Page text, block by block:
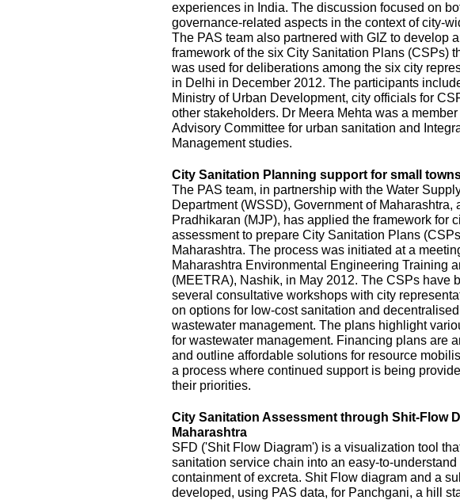
experiences in India. The discussion focused on
governance-related aspects in the context of city-
The PAS team also partnered with GIZ to develop
framework of the six City Sanitation Plans (CSPs)
was used for deliberations among the six city
in Delhi in December 2012. The participants
Ministry of Urban Development, city officials for
other stakeholders. Dr Meera Mehta was a member
Advisory Committee for urban sanitation and
Management studies.
City Sanitation Planning support for small
The PAS team, in partnership with the Water
Department (WSSD), Government of Maharashtra,
Pradhikaran (MJP), has applied the framework for
assessment to prepare City Sanitation Plans
Maharashtra. The process was initiated at a
Maharashtra Environmental Engineering Training
(MEETRA), Nashik, in May 2012. The CSPs have
several consultative workshops with city
on options for low-cost sanitation and
wastewater management. The plans highlight
for wastewater management. Financing plans are
and outline affordable solutions for resource
a process where continued support is being
their priorities.
City Sanitation Assessment through Shit-Flow
Maharashtra
SFD ('Shit Flow Diagram') is a visualization tool
sanitation service chain into an easy-to-
containment of excreta. Shit Flow diagram and a
developed, using PAS data, for Panchgani, a hill